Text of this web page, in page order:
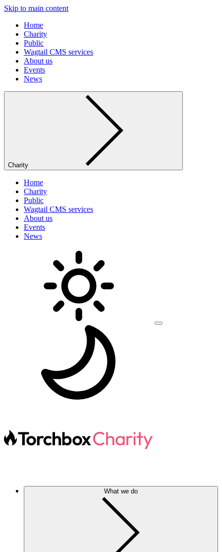
Skip to main content
Home
Charity
Public
Wagtail CMS services
About us
Events
News
Charity
Home
Charity
Public
Wagtail CMS services
About us
Events
News
What we do